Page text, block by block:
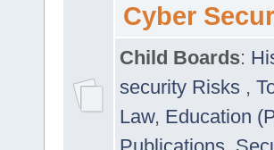
Cyber
Child Boards:
security Risks ,
Law, Education